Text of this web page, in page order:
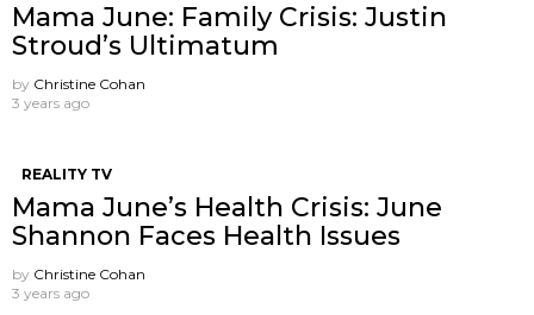
Mama June: Family Crisis: Justin
Stroud’s Ultimatum
by Christine Cohan
3 years ago
REALITY TV
Mama June’s Health Crisis: June
Shannon Faces Health Issues
by Christine Cohan
3 years ago